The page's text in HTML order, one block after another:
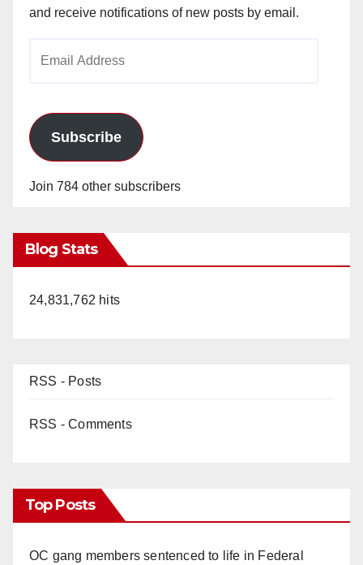
and receive notifications of new posts by email.
Subscribe
Join 784 other subscribers
Blog Stats
24,831,762 hits
RSS - Posts
RSS - Comments
Top Posts
OC gang members sentenced to life in Federal